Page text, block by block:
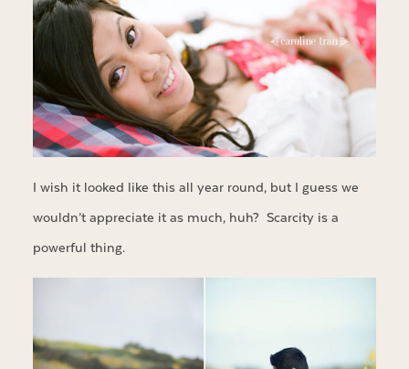
I wish it looked like this all year round, but I guess we
wouldn’t appreciate it as much, huh? Scarcity is a
powerful thing.